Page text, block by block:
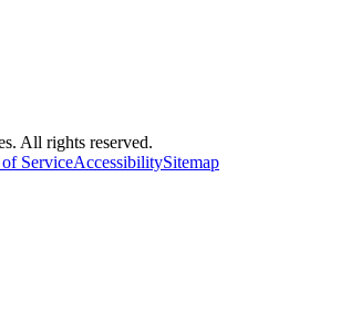
All rights reserved.
ServiceAccessibilitySitemap